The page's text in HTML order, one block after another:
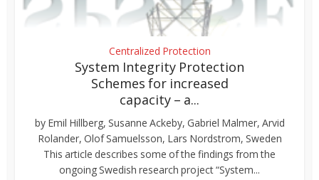
Centralized Protection
System Integrity Protection
Schemes for increased
capacity – a...
by Emil Hillberg, Susanne Ackeby, Gabriel Malmer, Arvid
Rolander, Olof Samuelsson, Lars Nordstrom, Sweden
This article describes some of the findings from the
ongoing Swedish research project “System...